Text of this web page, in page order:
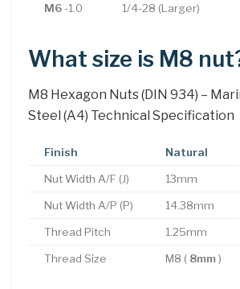
M6 -1.0 1/4-28 (Larger)
What size is M8
M8 Hexagon Nuts (DIN 934) –
Steel (A4) Technical Specification
Finish Natural
Nut Width A/F (J) 13mm
Nut Width A/P (P) 14.38mm
Thread Pitch 1.25mm
Thread Size M8 ( 8mm)